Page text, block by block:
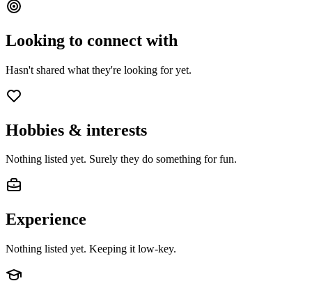
Looking to connect with
Hasn't shared what they're looking for yet.
Hobbies & interests
Nothing listed yet. Surely they do something for fun.
Experience
Nothing listed yet. Keeping it low-key.